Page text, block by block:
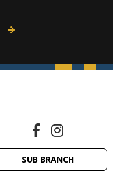
SUB BRANCH